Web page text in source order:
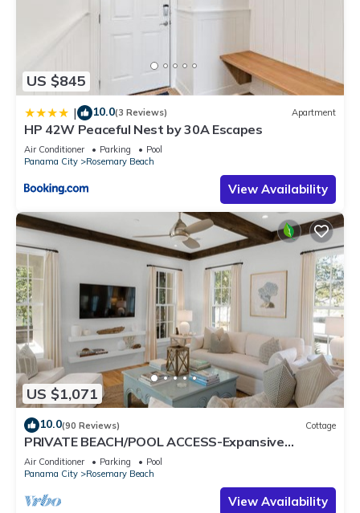
US $845
| 10.0(3 Reviews) Apartment
HP 42W Peaceful Nest by 30A Escapes
Air Conditioner Parking
Pool
Panama City
Rosemary Beach
View Availability
US $1,071
10.0(90 Reviews) Cottage
PRIVATE BEACH/POOL ACCESS-Expansive
Courtyard-Minutes to Beach/Pools-4 Bikes
Air Conditioner Parking
Pool
Panama City
Rosemary Beach
View Availability